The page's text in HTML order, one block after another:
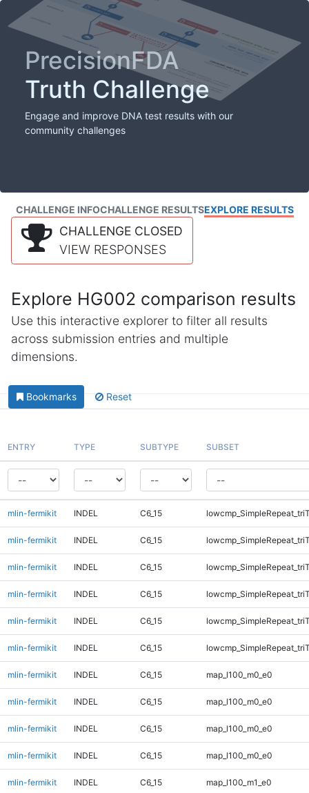
PrecisionFDA
Truth Challenge
Engage and improve DNA test results with our
community challenges
CHALLENGE INFOCHALLENGE RESULTSEXPLORE RESULTS
CHALLENGE CLOSED
VIEW RESPONSES
Explore HG002 comparison results
Use this interactive explorer to filter all results
across submission entries and multiple
dimensions.
Bookmarks Reset
ENTRY TYPE SUBTYPE SUBSET
mlin-fermikit INDEL C6_15
mlin-fermikit INDEL C6_15
mlin-fermikit INDEL C6_15
mlin-fermikit INDEL C6_15
mlin-fermikit INDEL C6_15
mlin-fermikit INDEL C6_15
mlin-fermikit INDEL C6_15 map_l100_m0_e0
mlin-fermikit INDEL C6_15 map_l100_m0_e0
mlin-fermikit INDEL C6_15 map_l100_m0_e0
mlin-fermikit INDEL C6_15 map_l100_m0_e0
mlin-fermikit INDEL C6_15 map_l100_m1_e0